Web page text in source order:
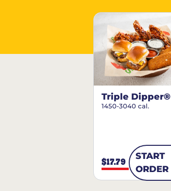
Triple Dipper®
1450-3040 cal.
$17.79
START
ORDER